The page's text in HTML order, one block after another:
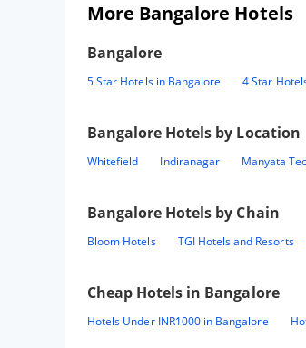
More Bangalore Hotels
Bangalore
5 Star Hotels in Bangalore 4 Star
Bangalore Hotels by Location
Whitefield Indiranagar Manyata
Bangalore Hotels by Chain
Bloom Hotels TGI Hotels and Resorts
Cheap Hotels in Bangalore
Hotels Under INR1000 in Bangalore